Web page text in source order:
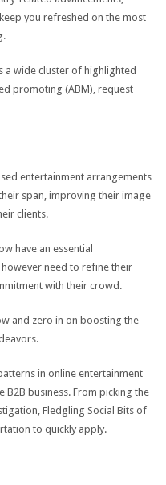
you refreshed on the most
a wide cluster of highlighted
promoting (ABM), request
entertainment arrangements
span, improving their image
clients.
have an essential
need to refine their
with their crowd.
and zero in on boosting the
in online entertainment
business. From picking the
Fledgling Social Bits of
to quickly apply.